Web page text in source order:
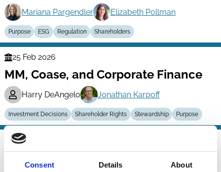
Consent Details About
Mariana Pargendler Elizabeth Pollman
Purpose ESG Regulation Shareholders
Finance
Series
25 Feb 2026
MM, Coase, and Corporate Finance
Harry DeAngelo Jonathan Karpoff
Investment Decisions Shareholder Rights Stewardship Purpose
Law
15 Jan 2026